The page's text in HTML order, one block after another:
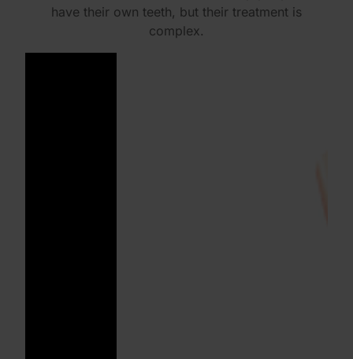
have their own teeth, but their treatment is
complex.